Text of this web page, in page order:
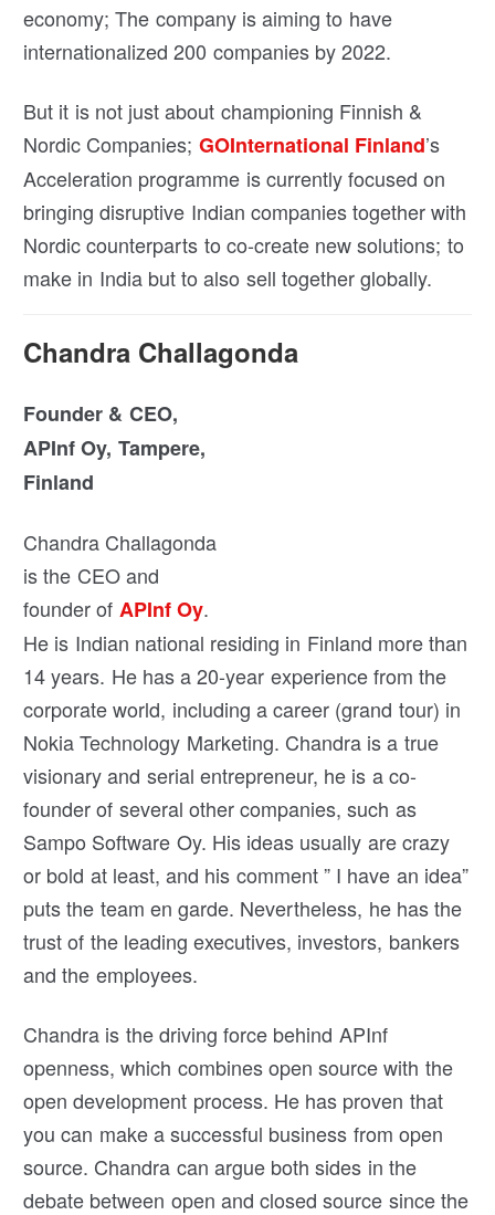
economy; The company is aiming to have
internationalized 200 companies by 2022.
But it is not just about championing Finnish &
Nordic Companies; GOInternational Finland’s
Acceleration programme is currently focused on
bringing disruptive Indian companies together with
Nordic counterparts to co-create new solutions; to
make in India but to also sell together globally.
Chandra Challagonda
Founder & CEO,
APInf Oy, Tampere,
Finland
Chandra Challagonda
is the CEO and
founder of APInf Oy.
He is Indian national residing in Finland more than
14 years. He has a 20-year experience from the
corporate world, including a career (grand tour) in
Nokia Technology Marketing. Chandra is a true
visionary and serial entrepreneur, he is a co-
founder of several other companies, such as
Sampo Software Oy. His ideas usually are crazy
or bold at least, and his comment ” I have an idea”
puts the team en garde. Nevertheless, he has the
trust of the leading executives, investors, bankers
and the employees.
Chandra is the driving force behind APInf
openness, which combines open source with the
open development process. He has proven that
you can make a successful business from open
source. Chandra can argue both sides in the
debate between open and closed source since the